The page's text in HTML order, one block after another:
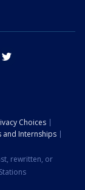
tik tok
Choices
and Internships
rewritten, or